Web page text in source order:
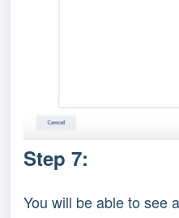
Step 7:
You will be able to see